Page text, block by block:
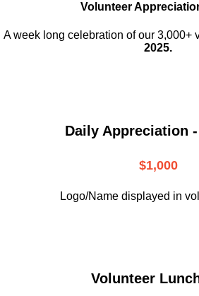
Volunteer
A week long celebration of our 3,000+
2025.
Daily Appreciation
$1,000
Logo/Name displayed in
Volunteer